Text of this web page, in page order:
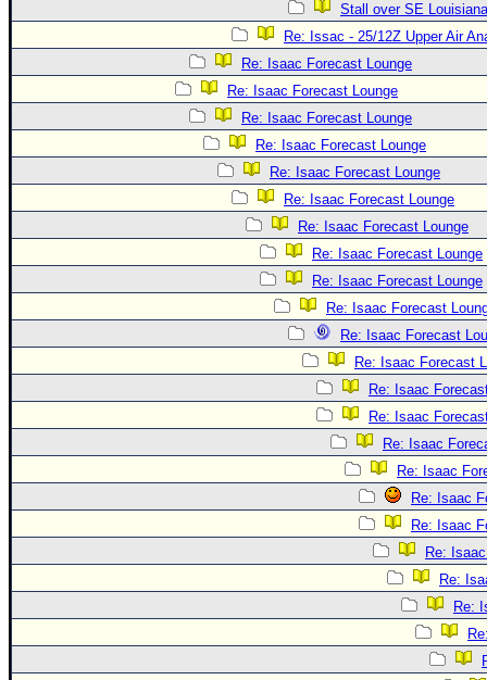
Stall over SE
Re: Issac - 25/12Z Upper Air
Re: Isaac Forecast Lounge
Re: Isaac Forecast Lounge
Re: Isaac Forecast Lounge
Re: Isaac Forecast Lounge
Re: Isaac Forecast Lounge
Re: Isaac Forecast Lounge
Re: Isaac Forecast Lounge
Re: Isaac Forecast Lounge
Re: Isaac Forecast Lounge
Re: Isaac Forecast
Re: Isaac Forecast
Re: Isaac Forecast
Re: Isaac
Re: Isaac
Re: Isaac
Re: Isaac
Re: Isaac
Re: Isaac
Re:
Re:
Re: